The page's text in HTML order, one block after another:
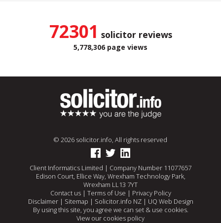
72301 solicitor reviews
5,778,306 page views
© 2026 solicitor.info, All rights reserved
Client Informatics Limited | Company Number 11077657
Edison Court, Ellice Way, Wrexham Technology Park,
Wrexham LL13 7YT
Contact us| Terms of Use | Privacy Policy
Disclaimer| Sitemap | Solicitor.info NZ| UQ Web Design
By using this site, you agree we can set & use cookies.
View our cookies policy